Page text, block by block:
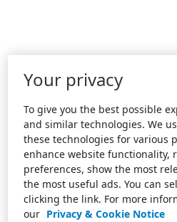
Your privacy
To give you the best possible
and similar technologies. We
these technologies for various
enhance website functionality,
preferences, show the most
the most useful ads. You can
clicking the link. For more
our Privacy & Cookie Notice